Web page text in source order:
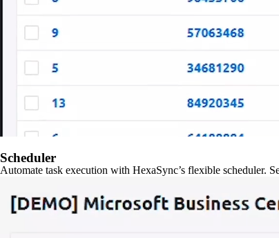
Scheduler
Automate task execution with HexaSync’s flexible scheduler.